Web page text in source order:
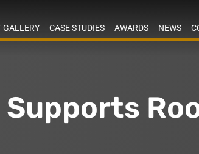
GALLERY CASE STUDIES AWARDS NEWS